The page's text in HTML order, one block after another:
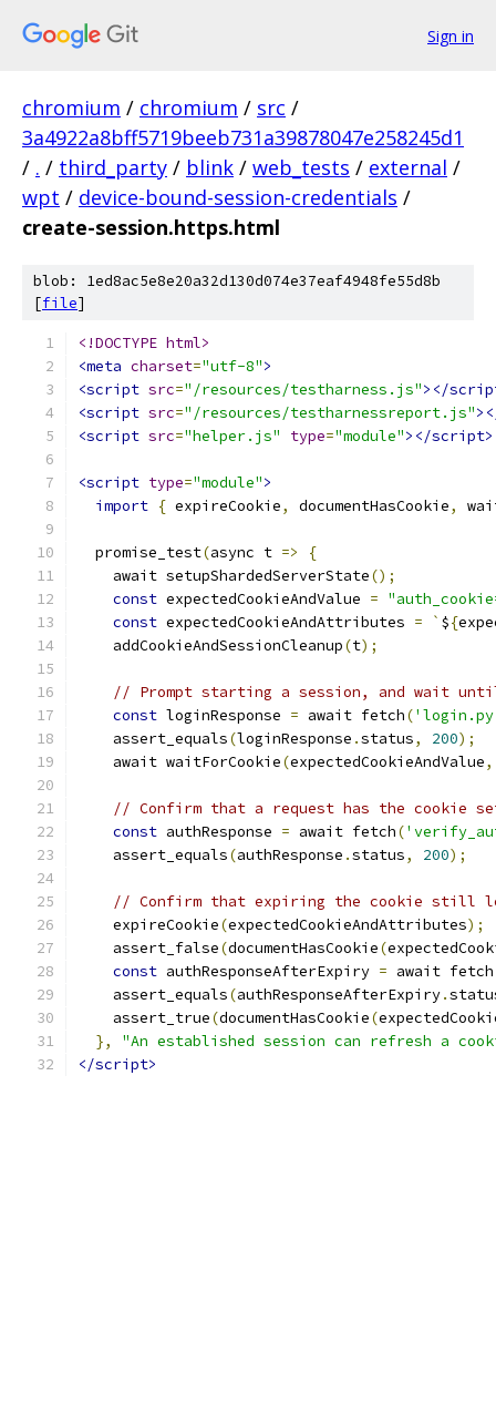
Sign in
chromium / chromium / src /
3a4922a8bff5719beeb731a39878047e258245d1
/ . / third_party / blink / web_tests / external /
wpt / device-bound-session-credentials /
create-session.https.html
blob: 1ed8ac5e8e20a32d130d074e37eaf4948fe55d8b
[file]
<!DOCTYPE html>
<meta charset="utf-8">
<script src="/resources/testharness.js"></
<script src="/resources/testharnessreport.js"
<script src="helper.js" type="module"></script>
<script type="module">
import { expireCookie, documentHasCookie,
  promise_test
(async t =>
{
    await setupShardedServerState
();
const expectedCookieAndValue =
const expectedCookieAndAttributes = ` ${
    addCookieAndSessionCleanup
(t);
// Prompt starting a session, and wait
const loginResponse = await fetch(
    assert_equals
(loginResponse .status, 200);
    await waitForCookie
(expectedCookieAndValue,
// Confirm that a request has the cookie
const authResponse = await fetch(
    assert_equals
(authResponse .status, 200);
// Confirm that expiring the cookie still
    expireCookie
(expectedCookieAndAttributes);
    assert_false
(documentHasCookie(
const authResponseAfterExpiry = await fetch
    assert_equals
(authResponseAfterExpiry.
    assert_true
(documentHasCookie(
},
"An established session can refresh a
</script>